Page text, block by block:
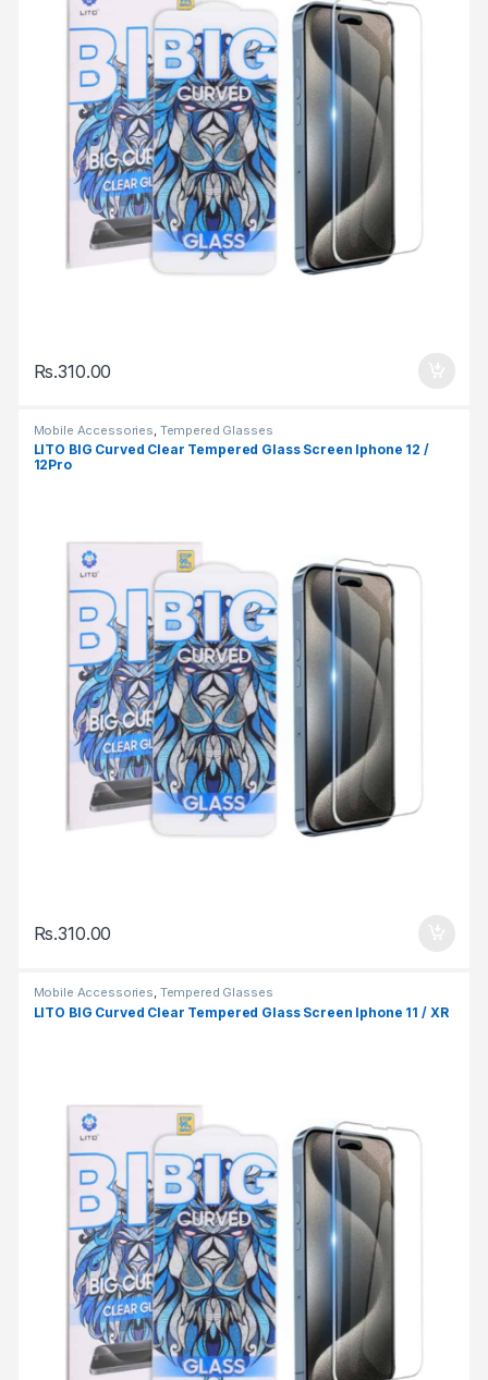
Rs.310.00
Mobile Accessories Tempered Glasses
LITO BIG Curved Clear Tempered Glass Screen Iphone 12 /
12Pro
Rs.310.00
Mobile Accessories, Tempered Glasses
LITO BIG Curved Clear Tempered Glass Screen Iphone 11 / XR